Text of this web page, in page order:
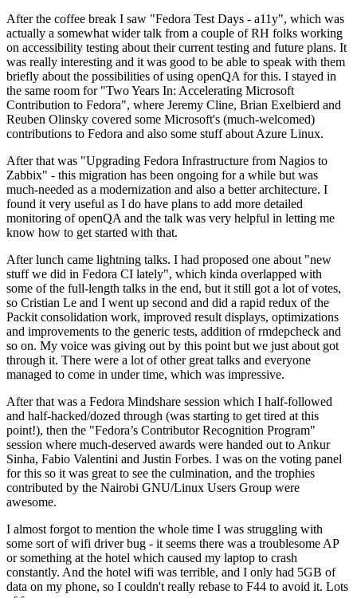
After the coffee break I saw "Fedora Test Days - a11y", which was
actually a somewhat wider talk from a couple of RH folks working
on accessibility testing about their current testing and future plans. It
was really interesting and it was good to be able to speak with them
briefly about the possibilities of using openQA for this. I stayed in
the same room for "Two Years In: Accelerating Microsoft
Contribution to Fedora", where Jeremy Cline, Brian Exelbierd and
Reuben Olinsky covered some Microsoft's (much-welcomed)
contributions to Fedora and also some stuff about Azure Linux.
After that was "Upgrading Fedora Infrastructure from Nagios to
Zabbix" - this migration has been ongoing for a while but was
much-needed as a modernization and also a better architecture. I
found it very useful as I do have plans to add more detailed
monitoring of openQA and the talk was very helpful in letting me
know how to get started with that.
After lunch came lightning talks. I had proposed one about "new
stuff we did in Fedora CI lately", which kinda overlapped with
some of the full-length talks in the end, but it still got a lot of votes,
so Cristian Le and I went up second and did a rapid redux of the
Packit consolidation work, improved result displays, optimizations
and improvements to the generic tests, addition of rmdepcheck and
so on. My voice was giving out by this point but we just about got
through it. There were a lot of other great talks and everyone
managed to come in under time, which was impressive.
After that was a Fedora Mindshare session which I half-followed
and half-hacked/dozed through (was starting to get tired at this
point!), then the "Fedora’s Contributor Recognition Program"
session where much-deserved awards were handed out to Ankur
Sinha, Fabio Valentini and Justin Forbes. I was on the voting panel
for this so it was great to see the culmination, and the trophies
contributed by the Nairobi GNU/Linux Users Group were
awesome.
I almost forgot to mention the whole time I was struggling with
some sort of wifi driver bug - it seems there was a troublesome AP
or something at the hotel which caused my laptop to crash
constantly. And the hotel wifi was terrible, and I only had 5GB of
data on my phone, so I couldn't really rebase to F44 to avoid it. Lots